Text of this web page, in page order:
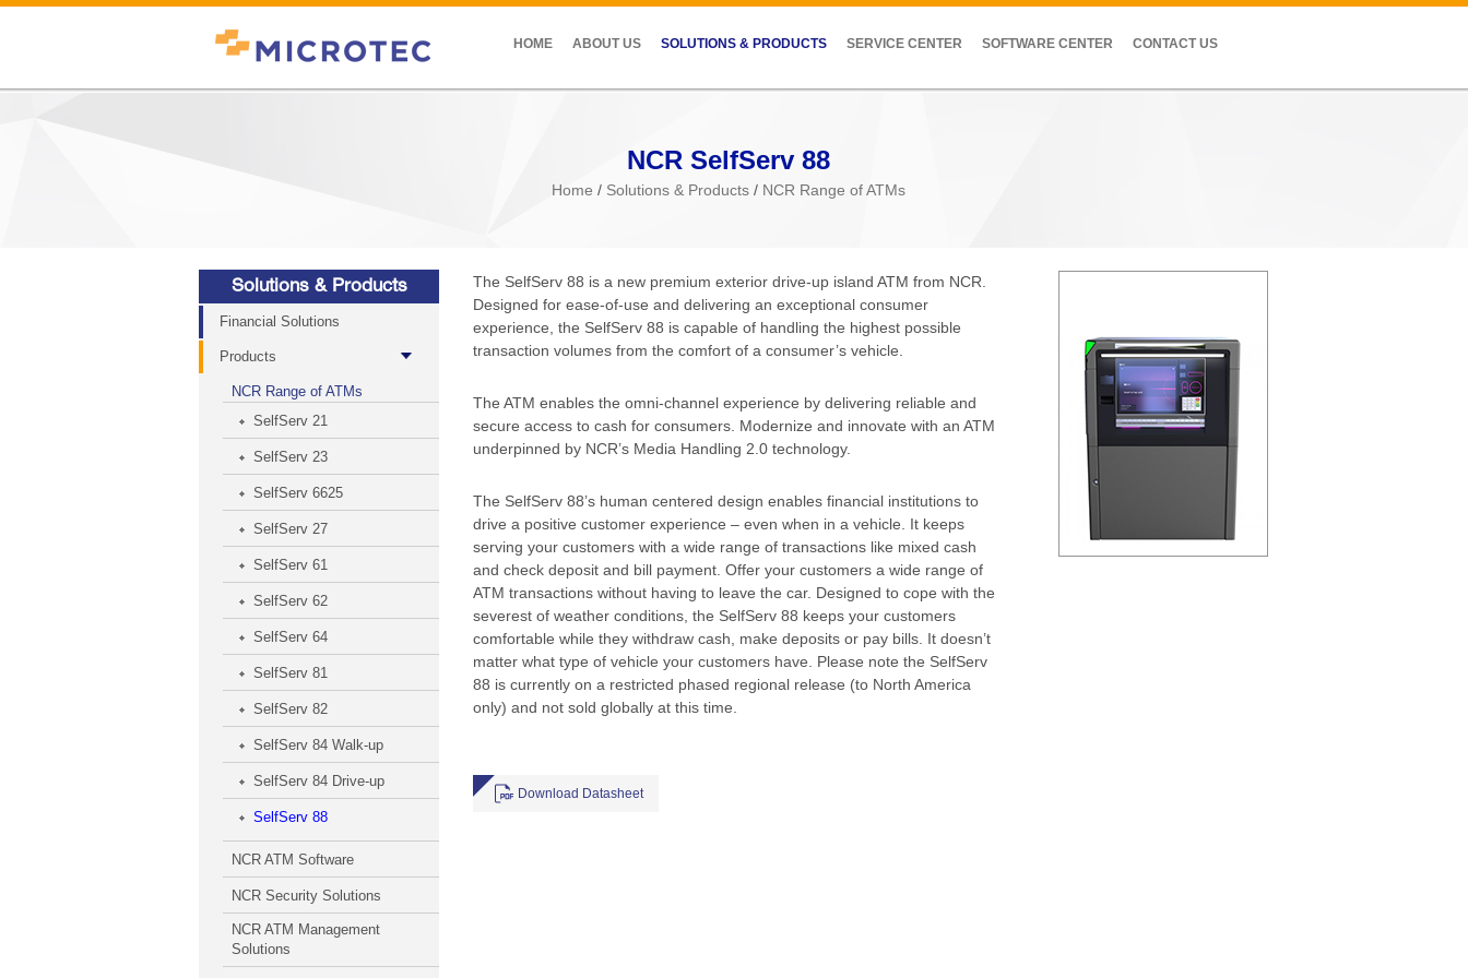
HOME ABOUT US SOLUTIONS & PRODUCTS SERVICE CENTER SOFTWARE CENTER CONTACT US
NCR SelfServ 88
Home / Solutions & Products / NCR Range of ATMs
Solutions & Products
Financial Solutions
Products
NCR Range of ATMs
SelfServ 21
SelfServ 23
SelfServ 6625
SelfServ 27
SelfServ 61
SelfServ 62
SelfServ 64
SelfServ 81
SelfServ 82
SelfServ 84 Walk-up
SelfServ 84 Drive-up
SelfServ 88
NCR ATM Software
NCR Security Solutions
NCR ATM Management
Solutions
The SelfServ 88 is a new premium exterior drive-up island ATM from NCR.
Designed for ease-of-use and delivering an exceptional consumer
experience, the SelfServ 88 is capable of handling the highest possible
transaction volumes from the comfort of a consumer’s vehicle.
The ATM enables the omni-channel experience by delivering reliable and
secure access to cash for consumers. Modernize and innovate with an ATM
underpinned by NCR’s Media Handling 2.0 technology.
The SelfServ 88’s human centered design enables financial institutions to
drive a positive customer experience – even when in a vehicle. It keeps
serving your customers with a wide range of transactions like mixed cash
and check deposit and bill payment. Offer your customers a wide range of
ATM transactions without having to leave the car. Designed to cope with the
severest of weather conditions, the SelfServ 88 keeps your customers
comfortable while they withdraw cash, make deposits or pay bills. It doesn’t
matter what type of vehicle your customers have. Please note the SelfServ
88 is currently on a restricted phased regional release (to North America
only) and not sold globally at this time.